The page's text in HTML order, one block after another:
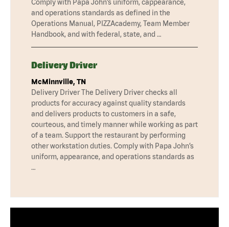
Comply with Papa John’s uniform, cappearance,
and operations standards as defined in the
Operations Manual, PIZZAcademy, Team Member
Handbook, and with federal, state, and …
Delivery Driver
McMinnville, TN
Delivery Driver The Delivery Driver checks all
products for accuracy against quality standards
and delivers products to customers in a safe,
courteous, and timely manner while working as part
of a team. Support the restaurant by performing
other workstation duties. Comply with Papa John’s
uniform, appearance, and operations standards as
…